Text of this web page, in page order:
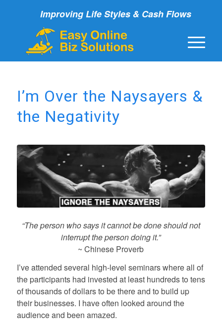
Improving Life Styles & Cash Flows
I’m Over the Naysayers &
the Negativity
“The person who says it cannot be done should not
interrupt the person doing it.”
~ Chinese Proverb
I’ve attended several high-level seminars where all of
the participants had invested at least hundreds to tens
of thousands of dollars to be there and to build up
their businesses. I have often looked around the
audience and been amazed.